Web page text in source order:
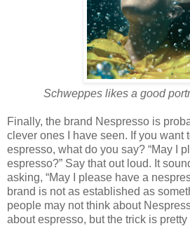
Schweppes likes a good
Finally, the brand Nespresso is
clever ones I have seen. If you want
espresso, what do you say? “May I
espresso?” Say that out loud. It
asking, “May I please have a
brand is not as established as
people may not think about
about espresso, but the trick is